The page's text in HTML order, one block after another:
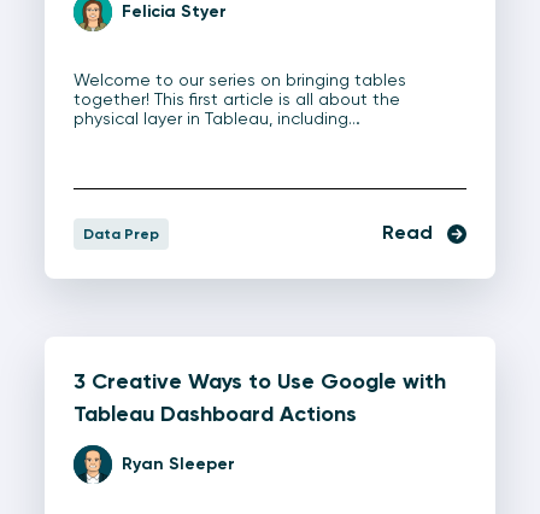
Felicia Styer
Welcome to our series on bringing tables
together! This first article is all about the
physical layer in Tableau, including…
Data Prep Read
3 Creative Ways to Use Google with
Tableau Dashboard Actions
Ryan Sleeper